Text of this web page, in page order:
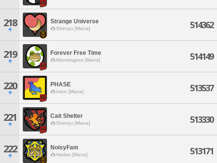
218 Strange Universe
Shinryu [Mana] 514362
219 Forever Free Time
Mandragora [Mana] 514149
220 PHASE
Ixion [Mana] 513537
221 Cait Shelter
Shinryu [Mana] 513330
222 NoisyFam
Hades [Mana] 513171